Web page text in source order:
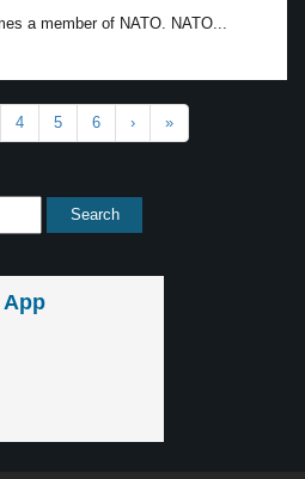
a member of NATO. NATO...
4 5 6 › »
App